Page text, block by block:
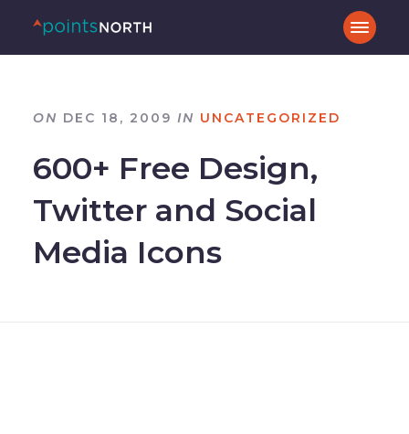
ON DEC 18, 2009 IN UNCATEGORIZED
600+ Free Design,
Twitter and Social
Media Icons